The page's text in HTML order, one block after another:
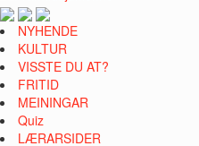
NYHENDE
KULTUR
VISSTE DU AT?
FRITID
MEININGAR
Quiz
LÆRARSIDER